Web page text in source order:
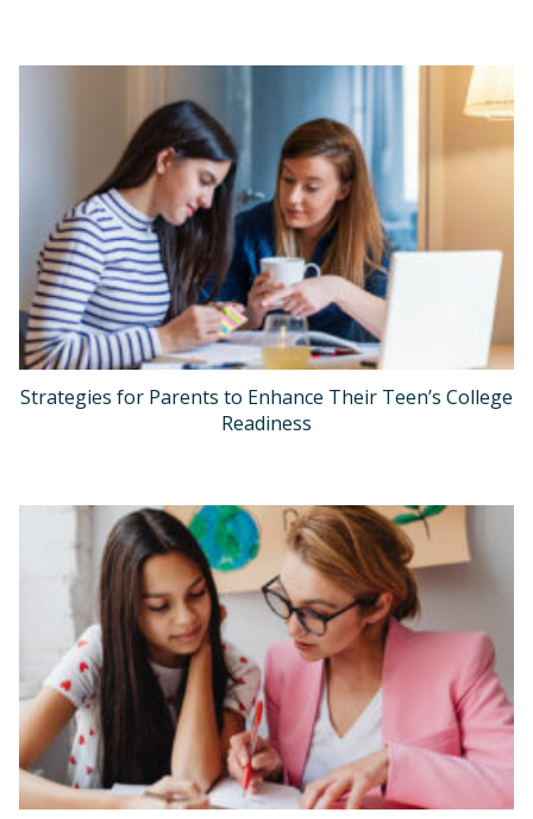
Strategies for Parents to Enhance Their Teen’s College
Readiness